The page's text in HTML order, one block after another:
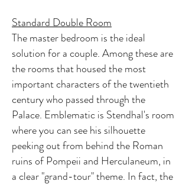
Standard Double Room
The master bedroom is the ideal
solution for a couple. Among these are
the rooms that housed the most
important characters of the twentieth
century who passed through the
Palace. Emblematic is Stendhal's room
where you can see his silhouette
peeking out from behind the Roman
ruins of Pompeii and Herculaneum, in
a clear "grand-tour" theme. In fact, the